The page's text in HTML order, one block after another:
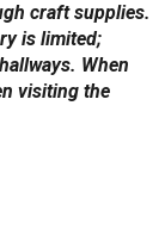
craft supplies.
is limited;
When
visiting the